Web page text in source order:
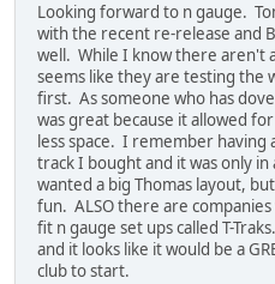
Looking forward to n gauge.
with the recent re-release and
well. While I know there aren't
seems like they are testing the
first. As someone who has
was great because it allowed
less space. I remember having
track I bought and it was only
wanted a big Thomas layout,
fun. ALSO there are
fit n gauge set ups called T-
and it looks like it would be a
club to start.